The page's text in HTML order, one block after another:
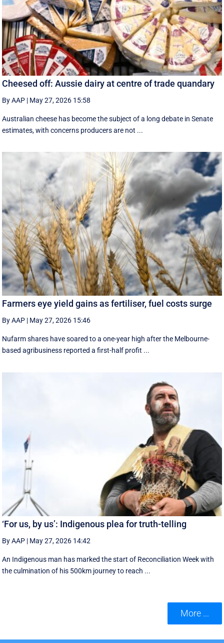
Cheesed off: Aussie dairy at centre of trade quandary
By AAP | May 27, 2026 15:58
Australian cheese has become the subject of a long debate in Senate
estimates, with concerns producers are not ...
Farmers eye yield gains as fertiliser, fuel costs surge
By AAP | May 27, 2026 15:46
Nufarm shares have soared to a one-year high after the Melbourne-
based agribusiness reported a first-half profit ...
‘For us, by us’: Indigenous plea for truth-telling
By AAP | May 27, 2026 14:42
An Indigenous man has marked the start of Reconciliation Week with
the culmination of his 500km journey to reach ...
More ...